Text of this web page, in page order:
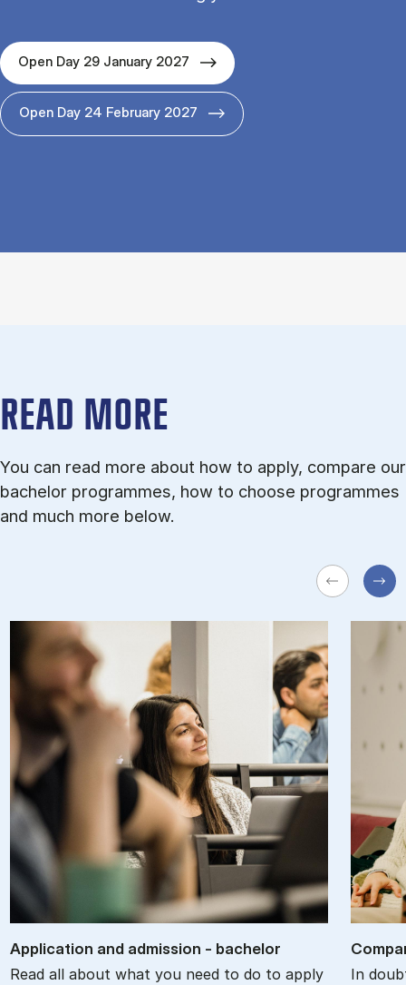
Open Day 29 January 2027
Open Day 24 February 2027
READ MORE
You can read more about how to apply, compare our
bachelor programmes, how to choose programmes
and much more below.
Ap­plic­a­tion and ad­mis­sion - bach­el­or
Read all about what you need to do to apply
In